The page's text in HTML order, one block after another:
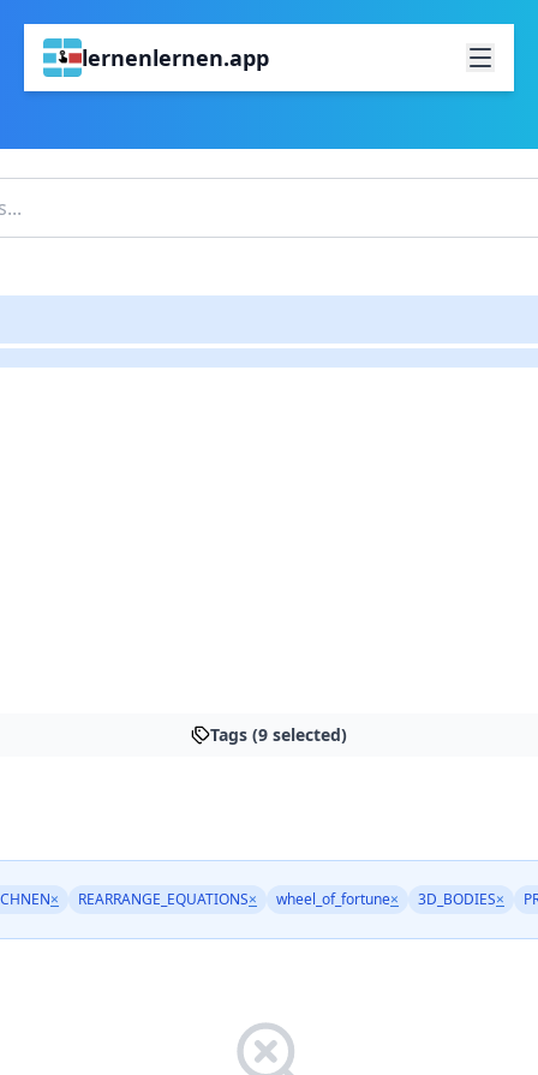
lernenlernen.app
Tags (9 selected)
× REARRANGE_EQUATIONS× wheel_of_fortune× 3D_BODIES×